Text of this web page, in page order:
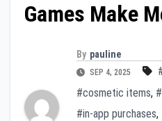
Games Make
By pauline
SEP 4, 2025
#cosmetic items,
#in-app purchases,